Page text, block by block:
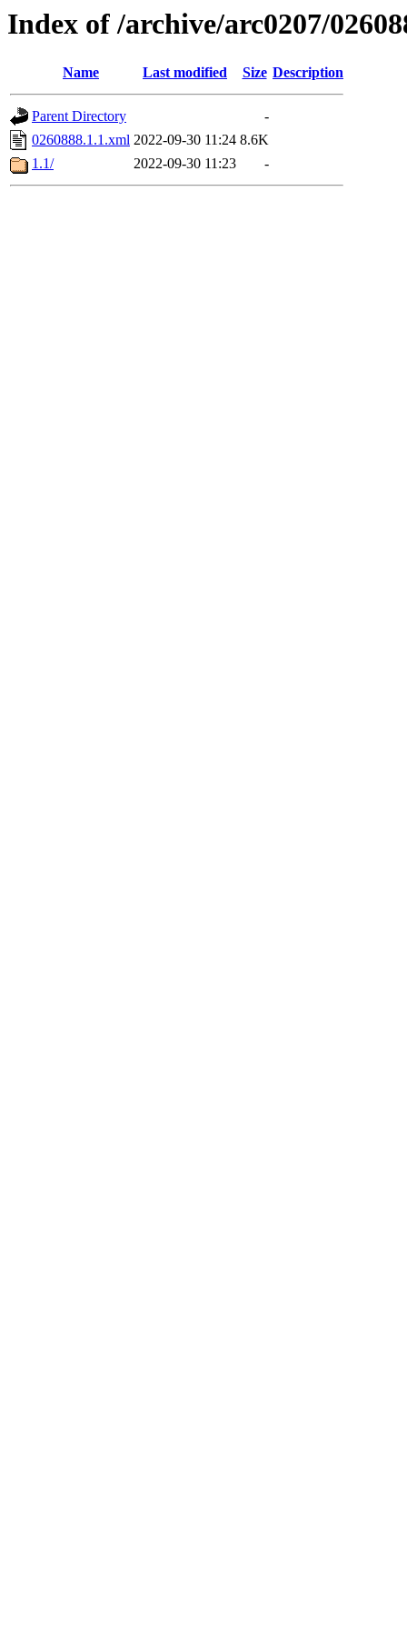
Index of /archive/arc0207/
Name Last modified Size Description
Parent Directory
-
0260888.1.1.xml 2022-09-30 11:24 8.6K
1.1/
2022-09-30 11:23 -